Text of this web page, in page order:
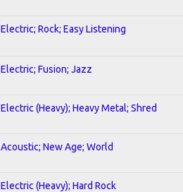
Electric; Rock; Easy Listening
Electric; Fusion; Jazz
Electric (Heavy); Heavy Metal; Shred
Acoustic; New Age; World
Electric (Heavy); Hard Rock